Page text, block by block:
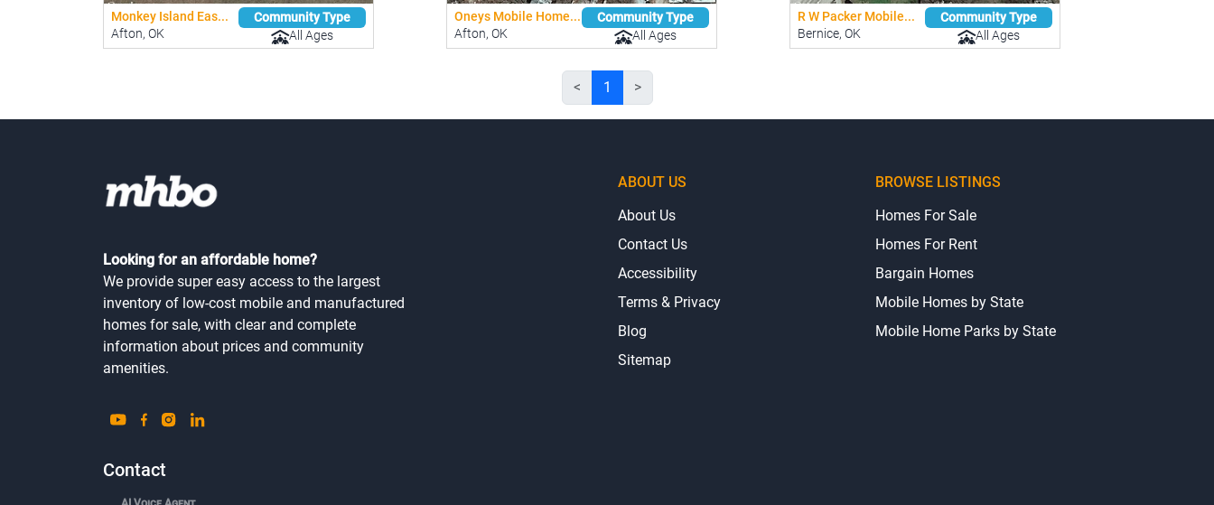
Monkey Island Eas...
Afton, OK
Community Type
All Ages
Oneys Mobile Home...
Afton, OK
Community Type
All Ages
R W Packer Mobile...
Bernice, OK
Community Type
All Ages
< 1 >
Looking for an affordable home?
We provide super easy access to the largest
inventory of low-cost mobile and manufactured
homes for sale, with clear and complete
information about prices and community
amenities.
Contact
ABOUT US
About Us
Contact Us
Accessibility
Terms & Privacy
Blog
Sitemap
BROWSE LISTINGS
Homes For Sale
Homes For Rent
Bargain Homes
Mobile Homes by State
Mobile Home Parks by State